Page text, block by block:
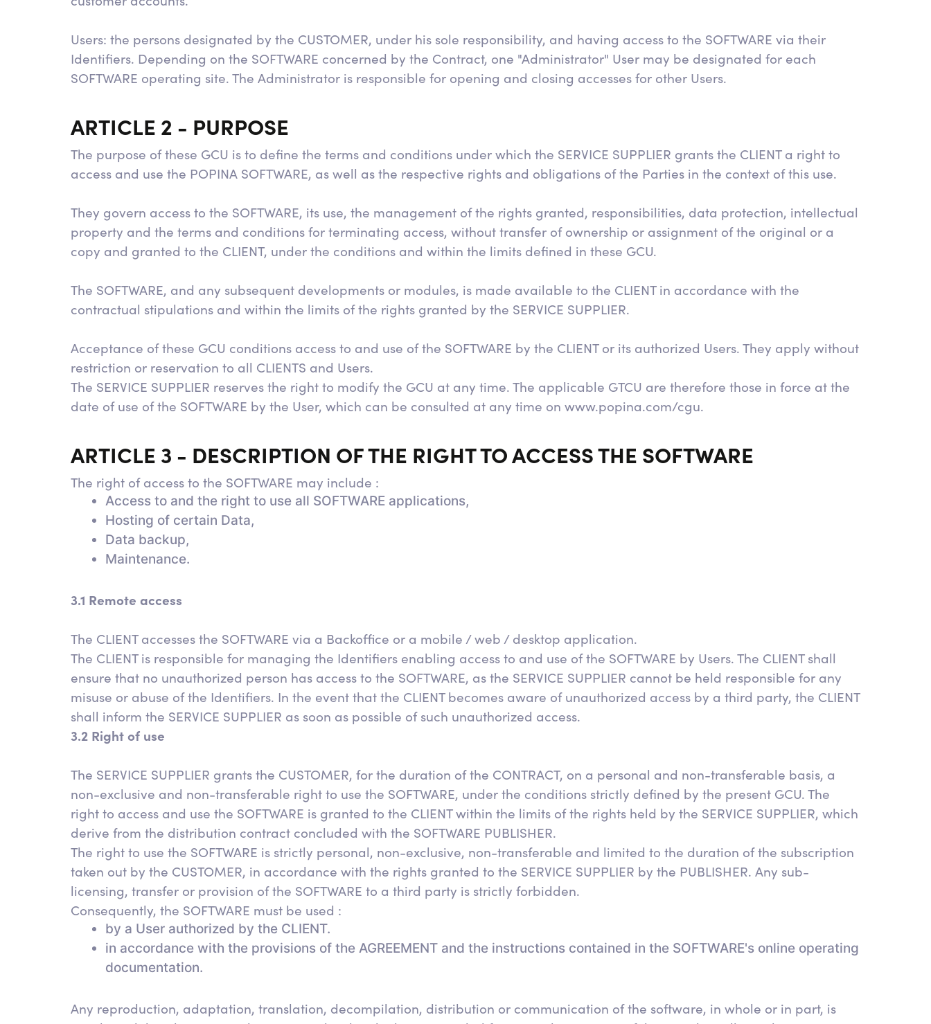
Users: the persons designated by the CUSTOMER, under his sole responsibility, and having access to the SOFTWARE via their
Identifiers. Depending on the SOFTWARE concerned by the Contract, one "Administrator" User may be designated for each
SOFTWARE operating site. The Administrator is responsible for opening and closing accesses for other Users.
ARTICLE 2 - PURPOSE
The purpose of these GCU is to define the terms and conditions under which the SERVICE SUPPLIER grants the CLIENT a right to
access and use the POPINA SOFTWARE, as well as the respective rights and obligations of the Parties in the context of this use.
They govern access to the SOFTWARE, its use, the management of the rights granted, responsibilities, data protection, intellectual
property and the terms and conditions for terminating access, without transfer of ownership or assignment of the original or a
copy and granted to the CLIENT, under the conditions and within the limits defined in these GCU.
The SOFTWARE, and any subsequent developments or modules, is made available to the CLIENT in accordance with the
contractual stipulations and within the limits of the rights granted by the SERVICE SUPPLIER.
Acceptance of these GCU conditions access to and use of the SOFTWARE by the CLIENT or its authorized Users. They apply without
restriction or reservation to all CLIENTS and Users.
The SERVICE SUPPLIER reserves the right to modify the GCU at any time. The applicable GTCU are therefore those in force at the
date of use of the SOFTWARE by the User, which can be consulted at any time on www.popina.com/cgu.
ARTICLE 3 - DESCRIPTION OF THE RIGHT TO ACCESS THE SOFTWARE
The right of access to the SOFTWARE may include :
Access to and the right to use all SOFTWARE applications,
Hosting of certain Data,
Data backup,
Maintenance.
3.1 Remote access
The CLIENT accesses the SOFTWARE via a Backoffice or a mobile / web / desktop application.
The CLIENT is responsible for managing the Identifiers enabling access to and use of the SOFTWARE by Users. The CLIENT shall
ensure that no unauthorized person has access to the SOFTWARE, as the SERVICE SUPPLIER cannot be held responsible for any
misuse or abuse of the Identifiers. In the event that the CLIENT becomes aware of unauthorized access by a third party, the CLIENT
shall inform the SERVICE SUPPLIER as soon as possible of such unauthorized access.
3.2 Right of use
The SERVICE SUPPLIER grants the CUSTOMER, for the duration of the CONTRACT, on a personal and non-transferable basis, a
non-exclusive and non-transferable right to use the SOFTWARE, under the conditions strictly defined by the present GCU. The
right to access and use the SOFTWARE is granted to the CLIENT within the limits of the rights held by the SERVICE SUPPLIER, which
derive from the distribution contract concluded with the SOFTWARE PUBLISHER.
The right to use the SOFTWARE is strictly personal, non-exclusive, non-transferable and limited to the duration of the subscription
taken out by the CUSTOMER, in accordance with the rights granted to the SERVICE SUPPLIER by the PUBLISHER. Any sub-
licensing, transfer or provision of the SOFTWARE to a third party is strictly forbidden.
Consequently, the SOFTWARE must be used :
by a User authorized by the CLIENT.
in accordance with the provisions of the AGREEMENT and the instructions contained in the SOFTWARE's online operating
documentation.
Any reproduction, adaptation, translation, decompilation, distribution or communication of the software, in whole or in part, is